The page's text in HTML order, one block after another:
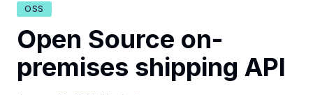
OSS
Open Source on-
premises shipping API